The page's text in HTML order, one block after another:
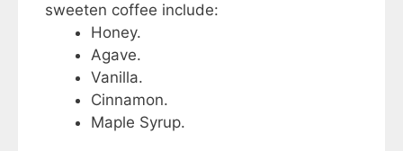
sweeten coffee include:
Honey.
Agave.
Vanilla.
Cinnamon.
Maple Syrup.